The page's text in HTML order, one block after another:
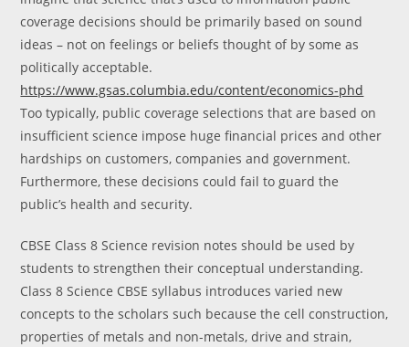
coverage decisions should be primarily based on sound
ideas – not on feelings or beliefs thought of by some as
politically acceptable.
https://www.gsas.columbia.edu/content/economics-phd
Too typically, public coverage selections that are based on
insufficient science impose huge financial prices and other
hardships on customers, companies and government.
Furthermore, these decisions could fail to guard the
public’s health and security.
CBSE Class 8 Science revision notes should be used by
students to strengthen their conceptual understanding.
Class 8 Science CBSE syllabus introduces varied new
concepts to the scholars such because the cell construction,
properties of metals and non-metals, drive and strain,